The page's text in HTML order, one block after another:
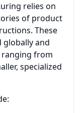
relies on
of product
These
globally and
ranging from
specialized